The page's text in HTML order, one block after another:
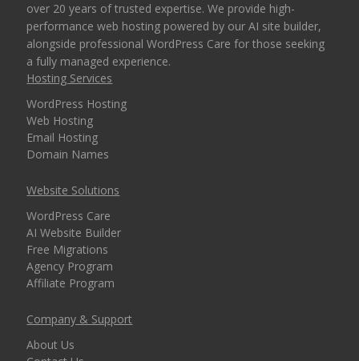
over 20 years of trusted expertise. We provide high-
performance web hosting powered by our AI site builder,
alongside professional WordPress Care for those seeking
a fully managed experience.
Hosting Services
WordPress Hosting
Web Hosting
Email Hosting
Domain Names
Website Solutions
WordPress Care
AI Website Builder
Free Migrations
Agency Program
Affiliate Program
Company & Support
About Us